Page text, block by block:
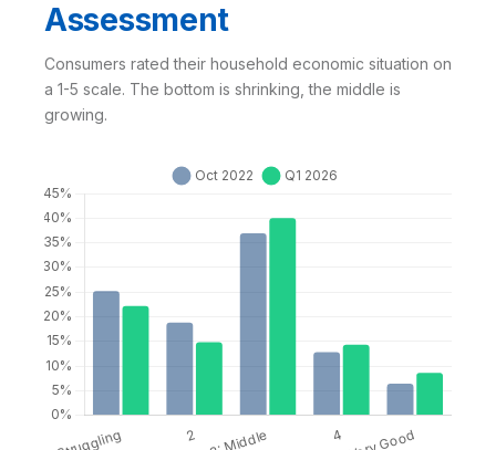
Assessment
Consumers rated their household economic situation on
a 1-5 scale. The bottom is shrinking, the middle is
growing.